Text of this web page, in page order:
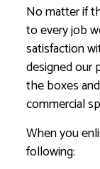
No matter if
to every job
satisfaction
designed our
the boxes
commercial
When you
following: